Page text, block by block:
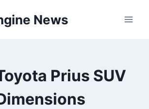
News
Prius SUV